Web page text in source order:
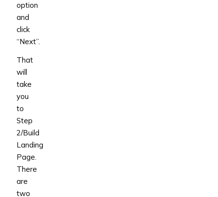
option
and
click
“Next”.
That
will
take
you
to
Step
2/Build
Landing
Page.
There
are
two